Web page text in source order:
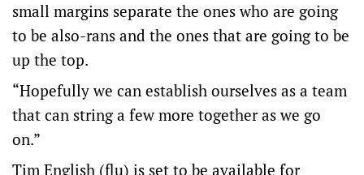
small margins separate the ones who are going
to be also-rans and the ones that are going to be
up the top.
“Hopefully we can establish ourselves as a team
that can string a few more together as we go
on.”
Tim English (flu) is set to be available for